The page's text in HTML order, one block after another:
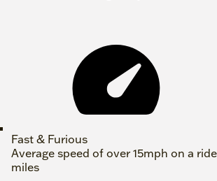
Fast & Furious
Average speed of over 15mph on a
miles